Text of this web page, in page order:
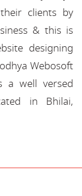
clients by
& this is
designing
Webosoft
a well versed
in Bhilai,